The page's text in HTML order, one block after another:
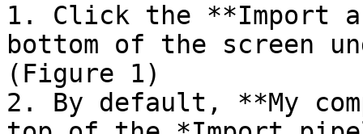
1. Click the **Import
bottom of the screen
(Figure 1)
2. By default, **My